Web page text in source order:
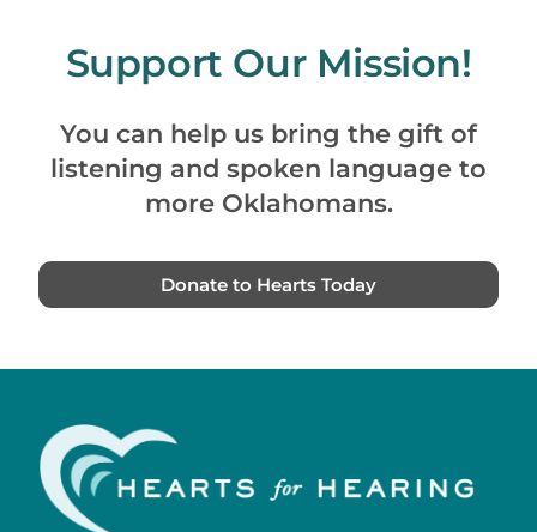
Support Our Mission!
You can help us bring the gift of
listening and spoken language to
more Oklahomans.
Donate to Hearts Today